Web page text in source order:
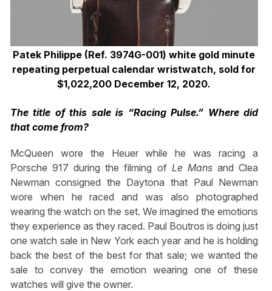
Patek Philippe (Ref. 3974G-001) white gold minute
repeating perpetual calendar wristwatch, sold for
$1,022,200 December 12, 2020.
The title of this sale is “Racing Pulse.” Where did
that come from?
McQueen wore the Heuer while he was racing a
Porsche 917 during the filming of Le Mansand Clea
Newman consigned the Daytona that Paul Newman
wore when he raced and was also photographed
wearing the watch on the set. We imagined the emotions
they experience as they raced. Paul Boutros is doing just
one watch sale in New York each year and he is holding
back the best of the best for that sale; we wanted the
sale to convey the emotion wearing one of these
watches will give the owner.